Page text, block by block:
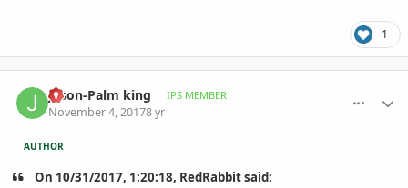
1
Jason-Palm king IPS MEMBER
November 4, 20178 yr
AUTHOR
On 10/31/2017, 1:20:18, RedRabbit said: